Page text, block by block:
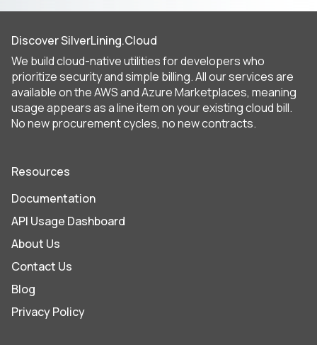
Discover SilverLining.Cloud
We build cloud-native utilities for developers who
prioritize security and simple billing. All our services are
available on the AWS and Azure Marketplaces, meaning
usage appears as a line item on your existing cloud bill.
No new procurement cycles, no new contracts.
Resources
Documentation
API Usage Dashboard
About Us
Contact Us
Blog
Privacy Policy